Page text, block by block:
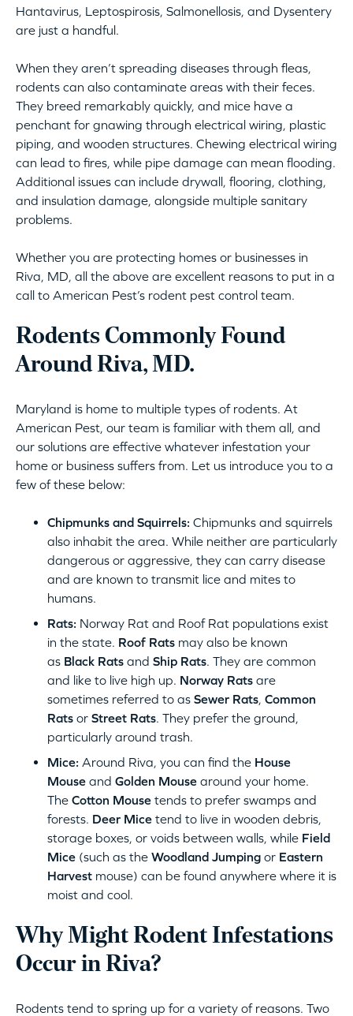
Hantavirus, Leptospirosis, Salmonellosis, and Dysentery
are just a handful.
When they aren’t spreading diseases through fleas,
rodents can also contaminate areas with their feces.
They breed remarkably quickly, and mice have a
penchant for gnawing through electrical wiring, plastic
piping, and wooden structures. Chewing electrical wiring
can lead to fires, while pipe damage can mean flooding.
Additional issues can include drywall, flooring, clothing,
and insulation damage, alongside multiple sanitary
problems.
Whether you are protecting homes or businesses in
Riva, MD, all the above are excellent reasons to put in a
call to American Pest’s rodent pest control team.
Rodents Commonly Found
Around Riva, MD.
Maryland is home to multiple types of rodents. At
American Pest, our team is familiar with them all, and
our solutions are effective whatever infestation your
home or business suffers from. Let us introduce you to a
few of these below:
Chipmunks and Squirrels: Chipmunks and squirrels
also inhabit the area. While neither are particularly
dangerous or aggressive, they can carry disease
and are known to transmit lice and mites to
humans.
Rats: Norway Rat and Roof Rat populations exist
in the state. Roof Rats may also be known
as Black Rats and Ship Rats. They are common
and like to live high up. Norway Rats are
sometimes referred to as Sewer Rats, Common
Rats or Street Rats. They prefer the ground,
particularly around trash.
Mice: Around Riva, you can find the House
Mouse and Golden Mouse around your home.
The Cotton Mouse tends to prefer swamps and
forests. Deer Mice tend to live in wooden debris,
storage boxes, or voids between walls, while Field
Mice (such as the Woodland Jumping or Eastern
Harvest mouse) can be found anywhere where it is
moist and cool.
Why Might Rodent Infestations
Occur in Riva?
Rodents tend to spring up for a variety of reasons. Two